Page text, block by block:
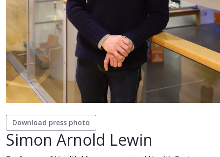
Download press photo
Simon Arnold Lewin